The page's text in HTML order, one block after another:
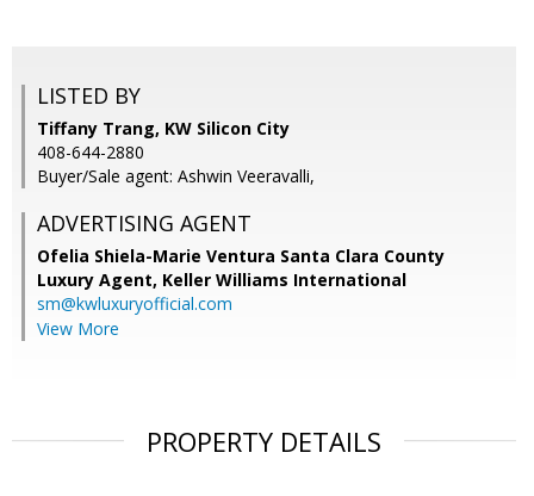
LISTED BY
Tiffany Trang, KW Silicon City
408-644-2880
Buyer/Sale agent: Ashwin Veeravalli,
ADVERTISING AGENT
Ofelia Shiela-Marie Ventura Santa Clara County
Luxury Agent, Keller Williams International
sm@kwluxuryofficial.com
View More
PROPERTY DETAILS